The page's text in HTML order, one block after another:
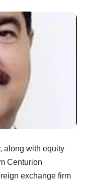
along with equity
Centurion
exchange firm